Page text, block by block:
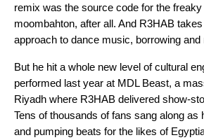
remix was the source code for the
moombahton, after all. And R3HAB
approach to dance music, borrowing and
But he hit a whole new level of cultural
performed last year at MDL Beast, a
Riyadh where R3HAB delivered show-
Tens of thousands of fans sang along as
and pumping beats for the likes of